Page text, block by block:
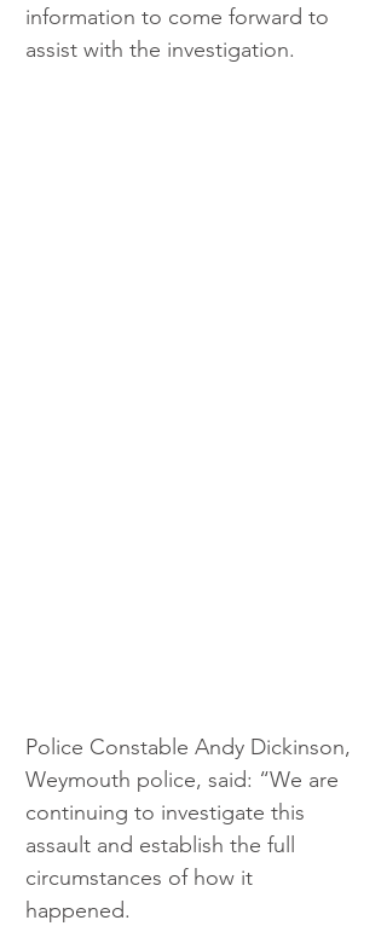
information to come forward to
assist with the investigation.
Police Constable Andy Dickinson,
Weymouth police, said: “We are
continuing to investigate this
assault and establish the full
circumstances of how it
happened.